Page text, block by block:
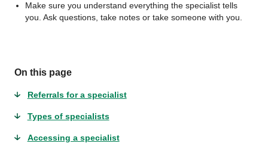
Make sure you understand everything the specialist tells
you. Ask questions, take notes or take someone with you.
On this page
Referrals for a specialist
Types of specialists
Accessing a specialist